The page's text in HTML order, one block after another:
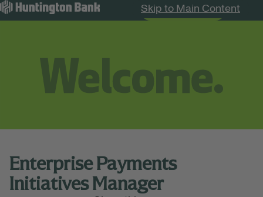
Skip to Main Content
Search Jobs
Enterprise Payments
Initiatives Manager